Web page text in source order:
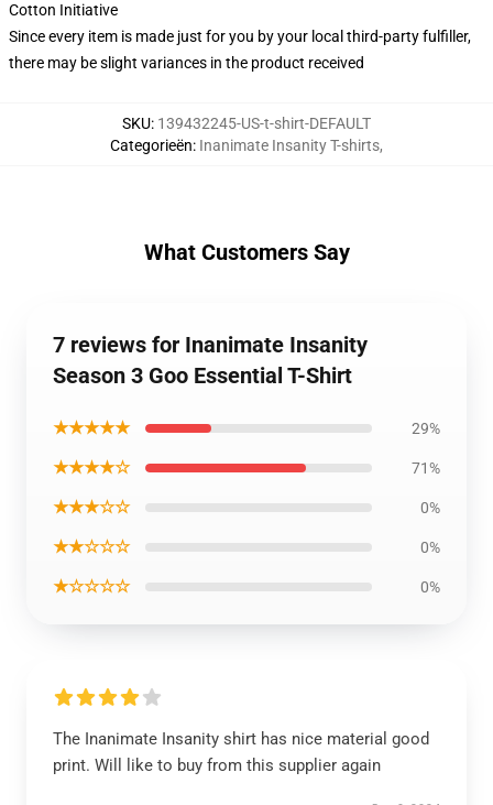
Cotton Initiative
Since every item is made just for you by your local third-party fulfiller,
there may be slight variances in the product received
SKU: 139432245-US-t-shirt-DEFAULT
Categorieën: Inanimate Insanity T-shirts,
What Customers Say
7 reviews for Inanimate Insanity
Season 3 Goo Essential T-Shirt
★★★★★ 29%
★★★★☆ 71%
★★★☆☆ 0%
★★☆☆☆ 0%
★☆☆☆☆ 0%
The Inanimate Insanity shirt has nice material good
print. Will like to buy from this supplier again